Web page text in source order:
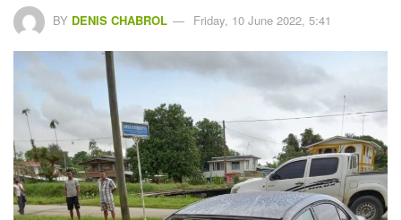
BY DENIS CHABROL Friday, 10 June 2022, 5:41